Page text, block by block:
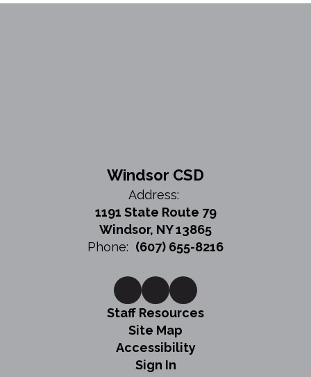
Windsor CSD
Address:
1191 State Route 79
Windsor, NY 13865
Phone: (607) 655-8216
Staff Resources
Site Map
Accessibility
Sign In